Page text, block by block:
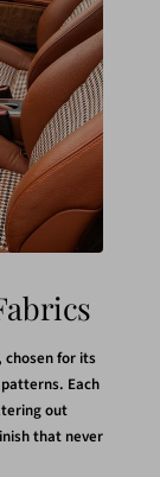
for its
Each
out
that never